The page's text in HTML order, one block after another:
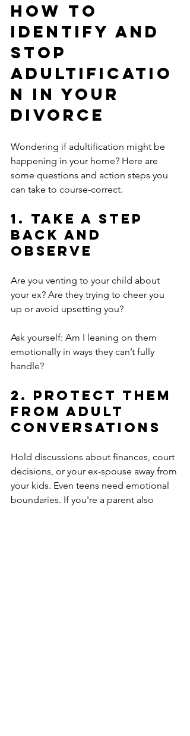
How to
Identify and
Stop
Adultificatio
n in Your
Divorce
Wondering if adultification might be
happening in your home? Here are
some questions and action steps you
can take to course-correct.
1. Take a Step
Back and
Observe
Are you venting to your child about
your ex? Are they trying to cheer you
up or avoid upsetting you?
Ask yourself: Am I leaning on them
emotionally in ways they can’t fully
handle?
2. Protect Them
from Adult
Conversations
Hold discussions about finances, court
decisions, or your ex-spouse away from
your kids. Even teens need emotional
boundaries. If you're a parent also